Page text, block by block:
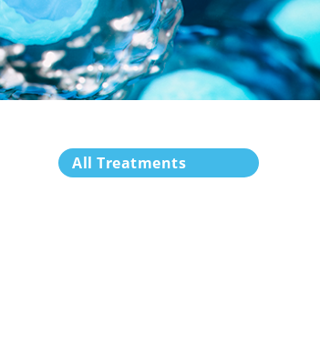
All Treatments